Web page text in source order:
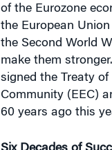
the European
the Second World
make them
signed the Treaty
Community (EEC)
60 years ago this